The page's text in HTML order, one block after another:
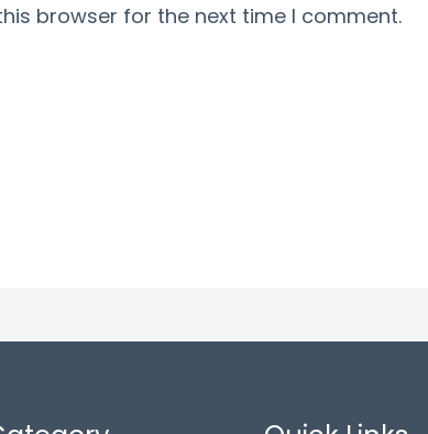
browser for the next time I comment.